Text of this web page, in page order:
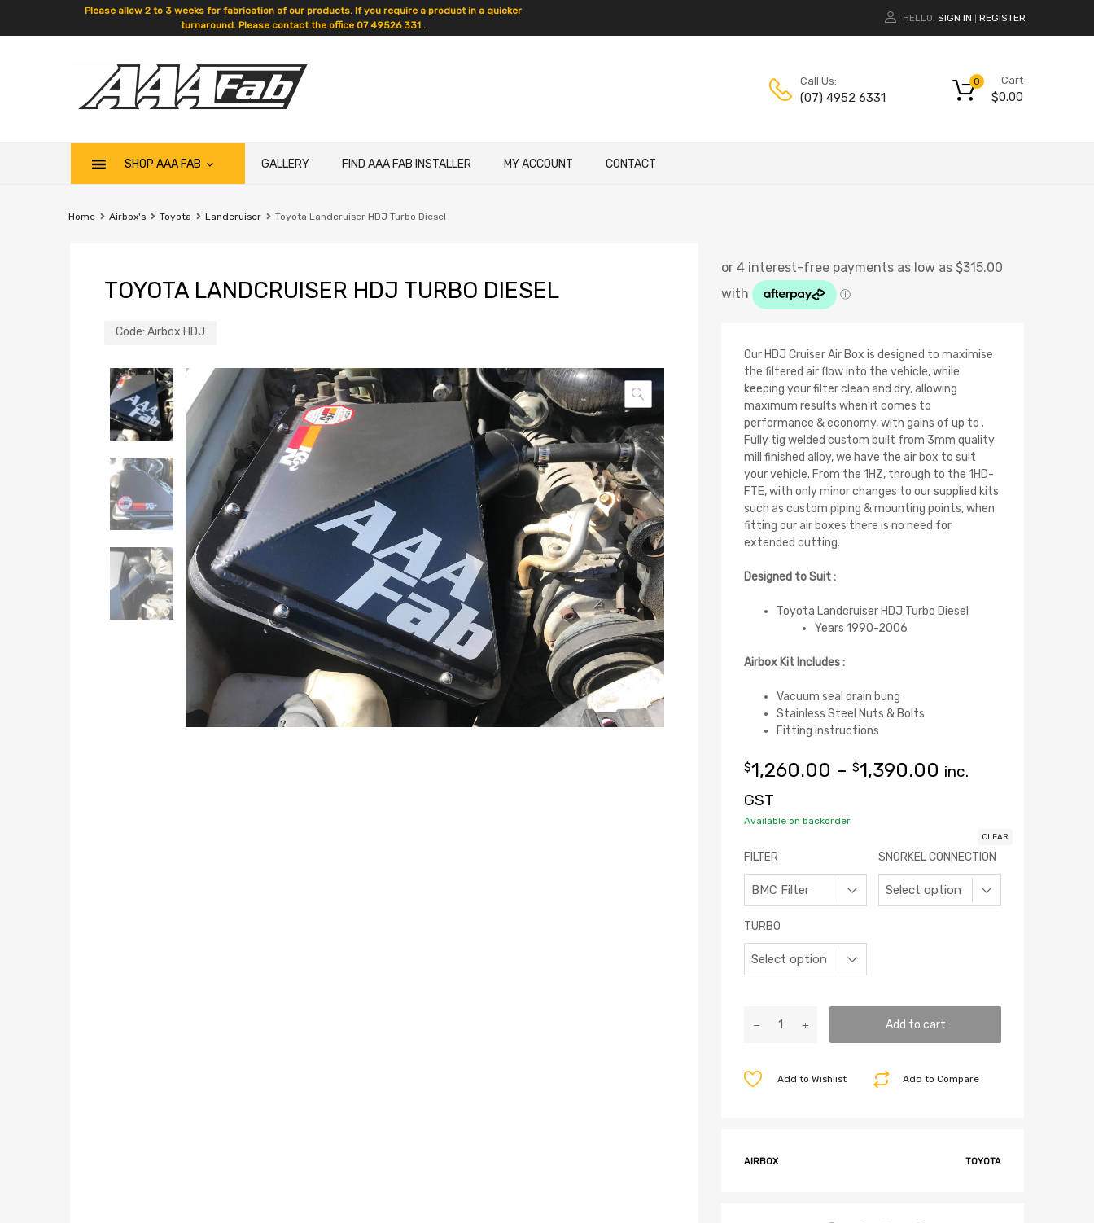
Please allow 2 to 3 weeks for fabrication of our products. If you require a product in a quicker
turnaround. Please contact the office 07 49526 331 .
HELLO. SIGN IN REGISTER
Call Us:
(07) 4952 6331
Cart
$0.00
0
SHOP AAA FAB GALLERY FIND AAA FAB INSTALLER MY ACCOUNT CONTACT
Home Airbox's Toyota Landcruiser Toyota Landcruiser HDJ Turbo Diesel
TOYOTA LANDCRUISER HDJ TURBO DIESEL
Code: Airbox HDJ
Our HDJ Cruiser Air Box is designed to maximise
the filtered air flow into the vehicle, while
keeping your filter clean and dry, allowing
maximum results when it comes to
performance & economy, with gains of up to .
Fully tig welded custom built from 3mm quality
mill finished alloy, we have the air box to suit
your vehicle. From the 1HZ, through to the 1HD-
FTE, with only minor changes to our supplied kits
such as custom piping & mounting points, when
fitting our air boxes there is no need for
extended cutting.
Designed to Suit :
Toyota Landcruiser HDJ Turbo Diesel
Years 1990-2006
Airbox Kit Includes :
Vacuum seal drain bung
Stainless Steel Nuts & Bolts
Fitting instructions
$1,260.00 – $1,390.00 inc.
GST
Available on backorder
FILTER SNORKEL CONNECTION
TURBO
CLEAR
Add to cart
Add to Compare
Add to Wishlist
AIRBOX TOYOTA